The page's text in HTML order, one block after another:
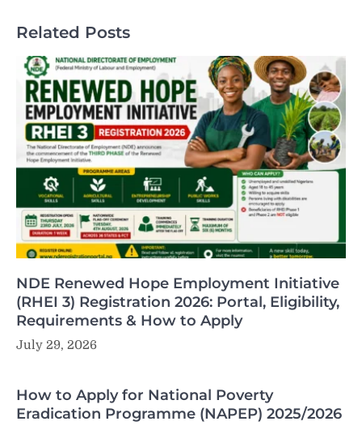
Related Posts
NDE Renewed Hope Employment Initiative
(RHEI 3) Registration 2026: Portal, Eligibility,
Requirements & How to Apply
July 29, 2026
How to Apply for National Poverty
Eradication Programme (NAPEP) 2025/2026